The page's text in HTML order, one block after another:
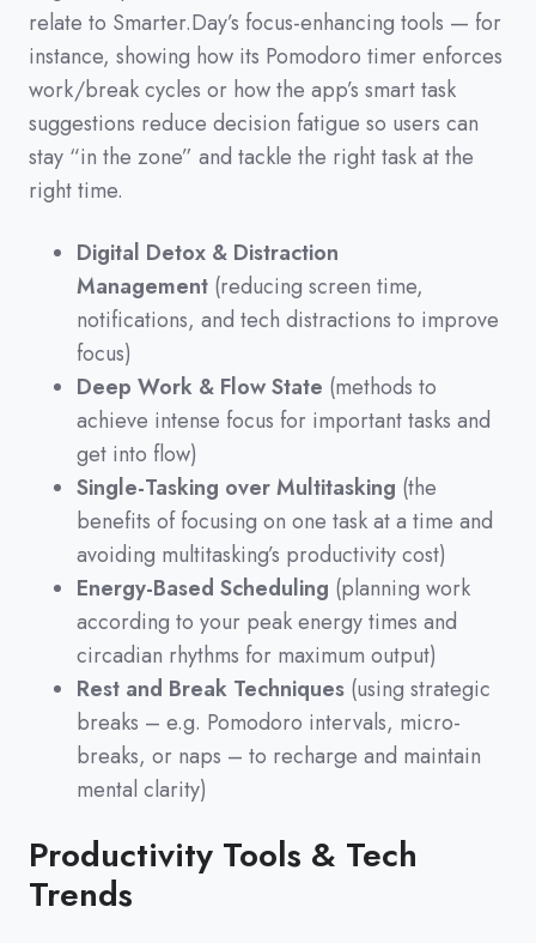
relate to Smarter.Day’s focus-enhancing tools — for
instance, showing how its Pomodoro timer enforces
work/break cycles or how the app’s smart task
suggestions reduce decision fatigue so users can
stay “in the zone” and tackle the right task at the
right time.
Digital Detox & Distraction
Management (reducing screen time,
notifications, and tech distractions to improve
focus)
Deep Work & Flow State (methods to
achieve intense focus for important tasks and
get into flow)
Single-Tasking over Multitasking (the
benefits of focusing on one task at a time and
avoiding multitasking’s productivity cost)
Energy-Based Scheduling (planning work
according to your peak energy times and
circadian rhythms for maximum output)
Rest and Break Techniques (using strategic
breaks – e.g. Pomodoro intervals, micro-
breaks, or naps – to recharge and maintain
mental clarity)
Productivity Tools & Tech
Trends